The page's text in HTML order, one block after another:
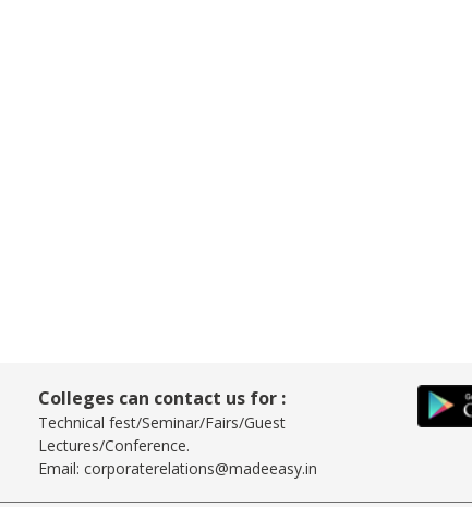
Colleges can contact us for :
Technical fest/Seminar/Fairs/Guest
Lectures/Conference.
Email: corporaterelations@madeeasy.in